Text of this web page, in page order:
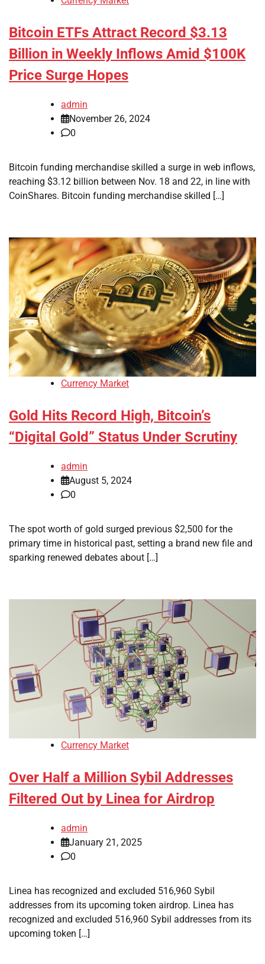
Bitcoin ETFs Attract Record $3.13
Billion in Weekly Inflows Amid $100K
Price Surge Hopes
admin
November 26, 2024
0
Bitcoin funding merchandise skilled a surge in web inflows,
reaching $3.12 billion between Nov. 18 and 22, in line with
CoinShares. Bitcoin funding merchandise skilled […]
Currency Market
Gold Hits Record High, Bitcoin’s
“Digital Gold” Status Under Scrutiny
admin
August 5, 2024
0
The spot worth of gold surged previous $2,500 for the
primary time in historical past, setting a brand new file and
sparking renewed debates about […]
Currency Market
Over Half a Million Sybil Addresses
Filtered Out by Linea for Airdrop
admin
January 21, 2025
0
Linea has recognized and excluded 516,960 Sybil
addresses from its upcoming token airdrop. Linea has
recognized and excluded 516,960 Sybil addresses from its
upcoming token […]